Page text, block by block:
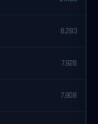
8,283
7,928
7,908